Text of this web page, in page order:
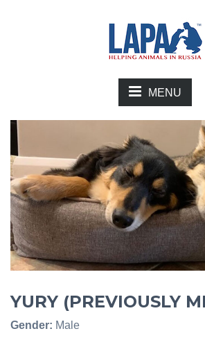
MENU
YURY (PREVIOUSLY
Gender: Male